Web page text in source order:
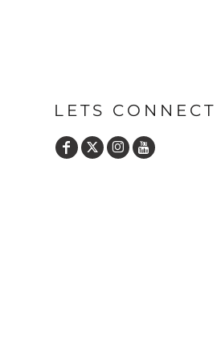
LETS CONNECT